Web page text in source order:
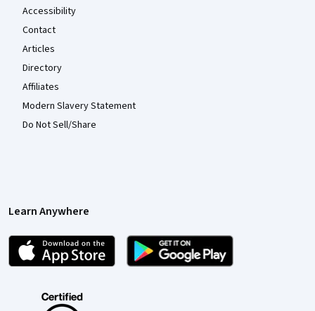
Accessibility
Contact
Articles
Directory
Affiliates
Modern Slavery Statement
Do Not Sell/Share
Learn Anywhere